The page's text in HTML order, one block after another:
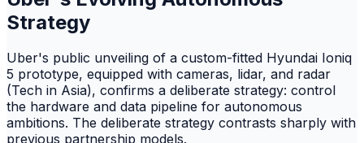
Strategy
Uber's public unveiling of a custom-fitted Hyundai Ioniq
5 prototype, equipped with cameras, lidar, and radar
(Tech in Asia), confirms a deliberate strategy: control
the hardware and data pipeline for autonomous
ambitions. The deliberate strategy contrasts sharply with
previous partnership models.